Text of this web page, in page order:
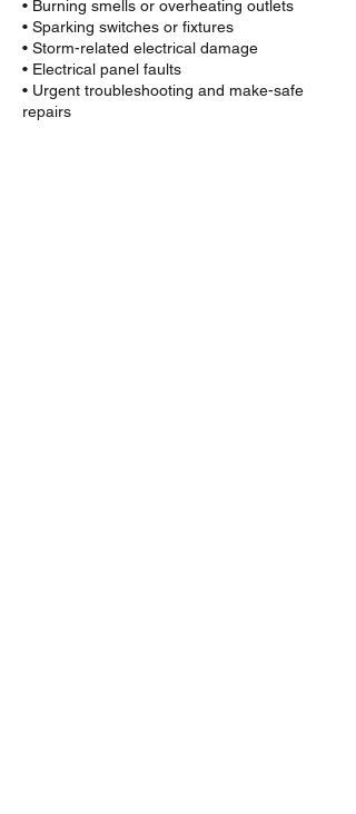
• Burning smells or overheating outlets
• Sparking switches or fixtures
• Storm-related electrical damage
• Electrical panel faults
• Urgent troubleshooting and make-safe
repairs